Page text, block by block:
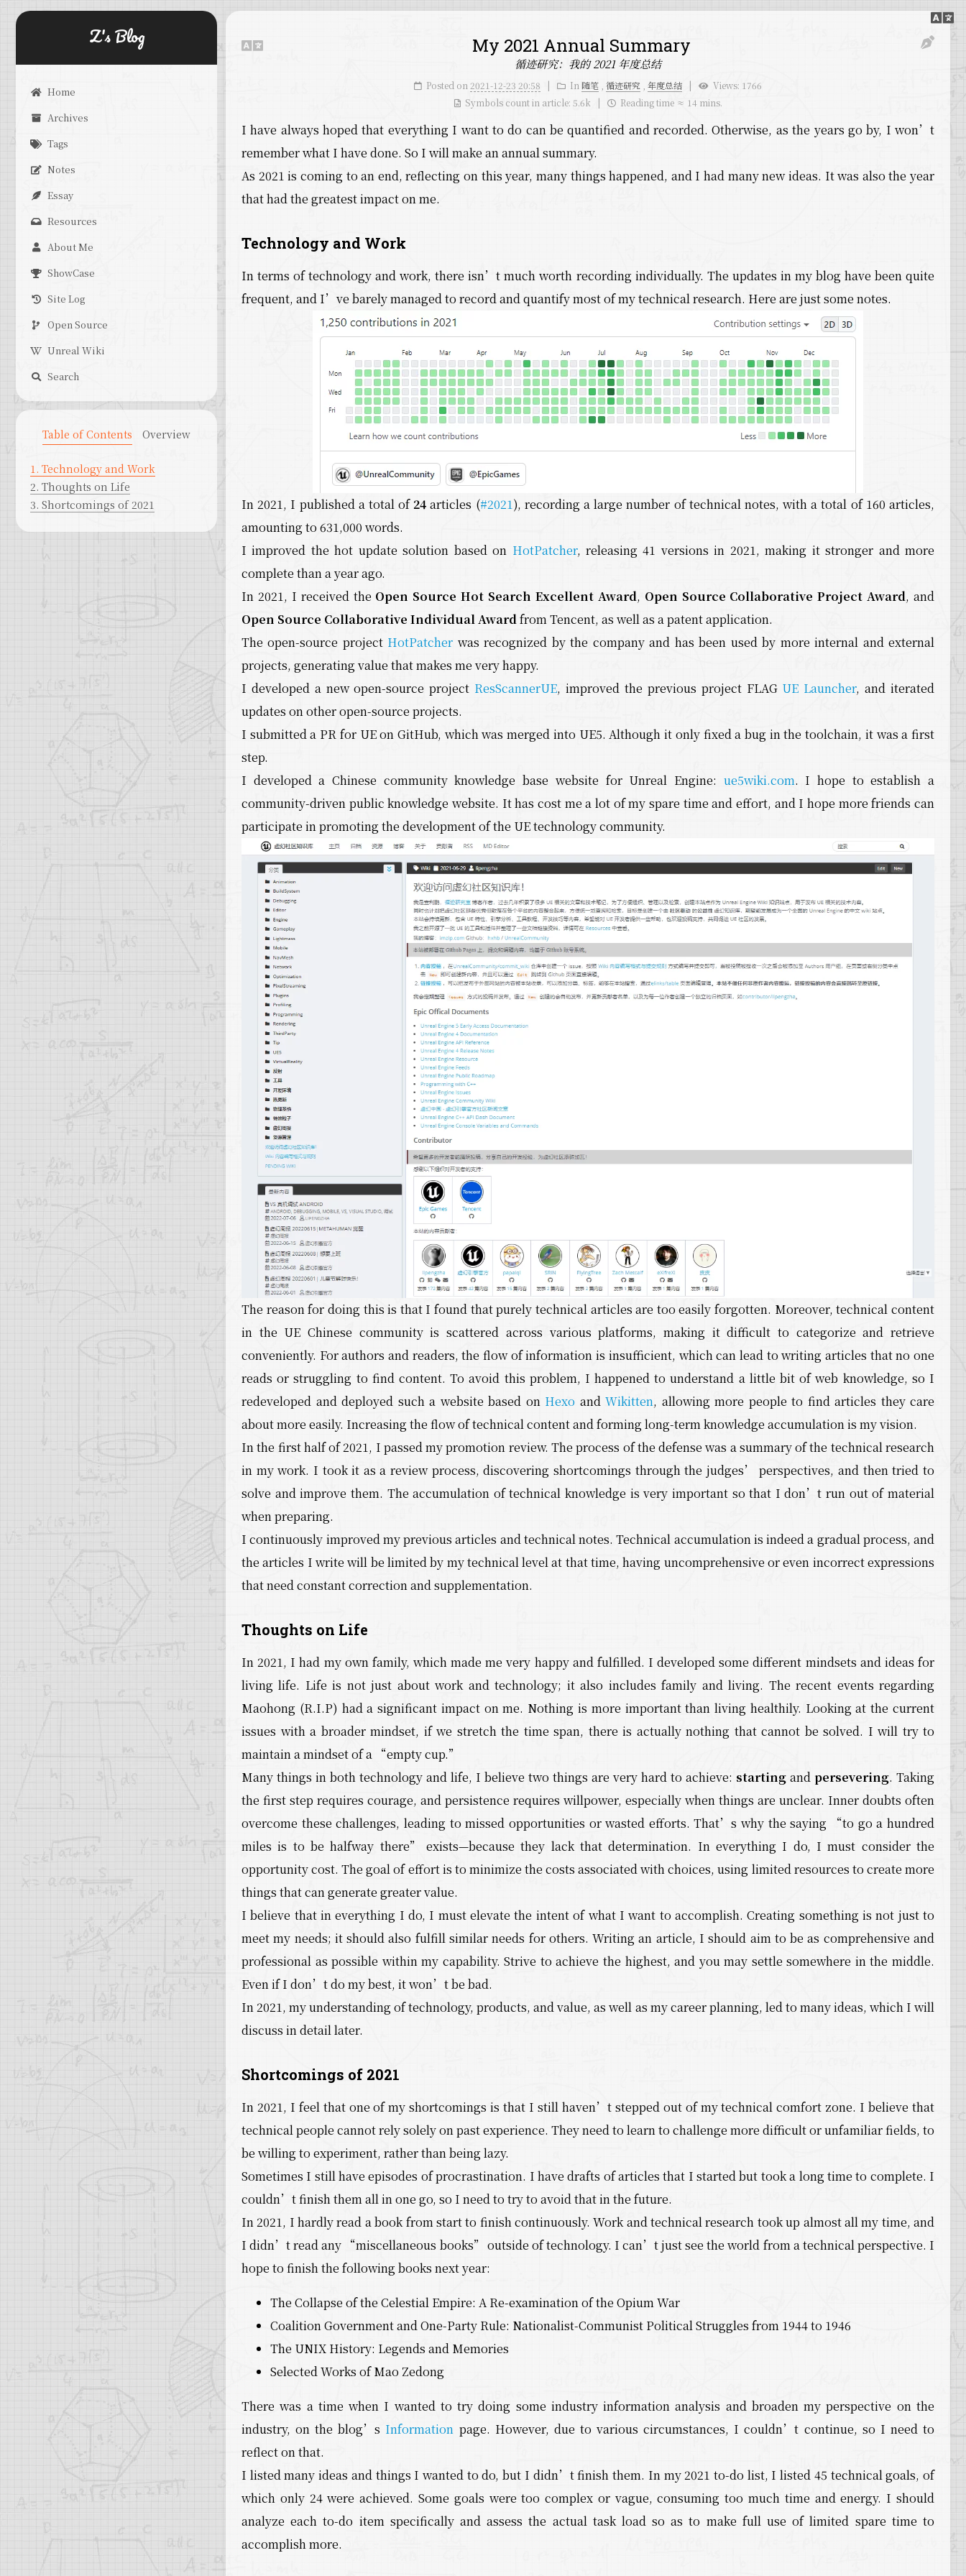
Z's Blog
Home
Archives
Tags
Notes
Essay
Resources
About Me
ShowCase
Site Log
Open Source
Unreal Wiki
Search
My 2021 Annual Summary
循迹研究：我的 2021 年度总结
Posted on 2021-12-23 20:58 In 随笔 循迹研究 年度总结 Views: 1766
Symbols count in article: 5.6k Reading time ≈ 14 mins.
I have always hoped that everything I want to do can be quantified and recorded. Otherwise, as the years go by, I won’t
remember what I have done. So I will make an annual summary.
As 2021 is coming to an end, reflecting on this year, many things happened, and I had many new ideas. It was also the year
that had the greatest impact on me.
Technology and Work
In terms of technology and work, there isn’t much worth recording individually. The updates in my blog have been quite
frequent, and I’ve barely managed to record and quantify most of my technical research. Here are just some notes.
In 2021, I published a total of24 articles (#2021), recording a large number of technical notes, with a total of 160 articles,
amounting to 631,000 words.
I improved the hot update solution based on HotPatcher, releasing 41 versions in 2021, making it stronger and more
complete than a year ago.
In 2021, I received the Open Source Hot Search Excellent Award, Open Source Collaborative Project Award, and
Open Source Collaborative Individual Awardfrom Tencent, as well as a patent application.
The open-source project HotPatcher was recognized by the company and has been used by more internal and external
projects, generating value that makes me very happy.
I developed a new open-source project ResScannerUE, improved the previous project FLAG UE Launcher, and iterated
updates on other open-source projects.
I submitted a PR for UE on GitHub, which was merged into UE5. Although it only fixed a bug in the toolchain, it was a first
step.
I developed a Chinese community knowledge base website for Unreal Engine: ue5wiki.com. I hope to establish a
community-driven public knowledge website. It has cost me a lot of my spare time and effort, and I hope more friends can
participate in promoting the development of the UE technology community.
The reason for doing this is that I found that purely technical articles are too easily forgotten. Moreover, technical content
in the UE Chinese community is scattered across various platforms, making it difficult to categorize and retrieve
conveniently. For authors and readers, the flow of information is insufficient, which can lead to writing articles that no one
reads or struggling to find content. To avoid this problem, I happened to understand a little bit of web knowledge, so I
redeveloped and deployed such a website based on Hexo and Wikitten, allowing more people to find articles they care
about more easily. Increasing the flow of technical content and forming long-term knowledge accumulation is my vision.
In the first half of 2021, I passed my promotion review. The process of the defense was a summary of the technical research
in my work. I took it as a review process, discovering shortcomings through the judges’ perspectives, and then tried to
solve and improve them. The accumulation of technical knowledge is very important so that I don’t run out of material
when preparing.
I continuously improved my previous articles and technical notes. Technical accumulation is indeed a gradual process, and
the articles I write will be limited by my technical level at that time, having uncomprehensive or even incorrect expressions
that need constant correction and supplementation.
Thoughts on Life
In 2021, I had my own family, which made me very happy and fulfilled. I developed some different mindsets and ideas for
living life. Life is not just about work and technology; it also includes family and living. The recent events regarding
Maohong (R.I.P) had a significant impact on me. Nothing is more important than living healthily. Looking at the current
issues with a broader mindset, if we stretch the time span, there is actually nothing that cannot be solved. I will try to
maintain a mindset of a “empty cup.”
Many things in both technology and life, I believe two things are very hard to achieve: starting and persevering. Taking
the first step requires courage, and persistence requires willpower, especially when things are unclear. Inner doubts often
overcome these challenges, leading to missed opportunities or wasted efforts. That’s why the saying “to go a hundred
miles is to be halfway there” exists—because they lack that determination. In everything I do, I must consider the
opportunity cost. The goal of effort is to minimize the costs associated with choices, using limited resources to create more
things that can generate greater value.
I believe that in everything I do, I must elevate the intent of what I want to accomplish. Creating something is not just to
meet my needs; it should also fulfill similar needs for others. Writing an article, I should aim to be as comprehensive and
professional as possible within my capability. Strive to achieve the highest, and you may settle somewhere in the middle.
Even if I don’t do my best, it won’t be bad.
In 2021, my understanding of technology, products, and value, as well as my career planning, led to many ideas, which I will
discuss in detail later.
Shortcomings of 2021
In 2021, I feel that one of my shortcomings is that I still haven’t stepped out of my technical comfort zone. I believe that
technical people cannot rely solely on past experience. They need to learn to challenge more difficult or unfamiliar fields, to
be willing to experiment, rather than being lazy.
Sometimes I still have episodes of procrastination. I have drafts of articles that I started but took a long time to complete. I
couldn’t finish them all in one go, so I need to try to avoid that in the future.
In 2021, I hardly read a book from start to finish continuously. Work and technical research took up almost all my time, and
I didn’t read any “miscellaneous books” outside of technology. I can’t just see the world from a technical perspective. I
hope to finish the following books next year:
The Collapse of the Celestial Empire: A Re-examination of the Opium War
Coalition Government and One-Party Rule: Nationalist-Communist Political Struggles from 1944 to 1946
The UNIX History: Legends and Memories
Selected Works of Mao Zedong
There was a time when I wanted to try doing some industry information analysis and broaden my perspective on the
industry, on the blog’s Information page. However, due to various circumstances, I couldn’t continue, so I need to
reflect on that.
I listed many ideas and things I wanted to do, but I didn’t finish them. In my 2021 to-do list, I listed 45 technical goals, of
which only 24 were achieved. Some goals were too complex or vague, consuming too much time and energy. I should
analyze each to-do item specifically and assess the actual task load so as to make full use of limited spare time to
accomplish more.
Table of Contents Overview
1. Technology and Work
2. Thoughts on Life
3. Shortcomings of 2021